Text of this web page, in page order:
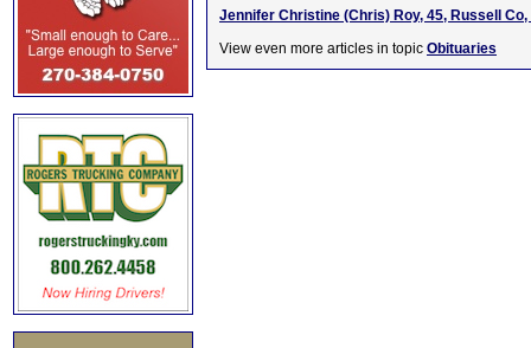
Jennifer Christine (Chris) Roy, 45, Russell Co,
View even more articles in topic Obituaries